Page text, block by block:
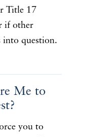
Title 17
if other
into question.
Me to
you to